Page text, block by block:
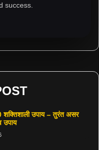
success.
शक्तिशाली उपाय – तुरंत असर
उपाय